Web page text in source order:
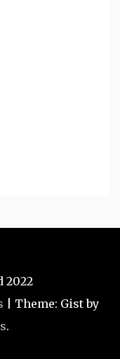
2022
Theme: Gist by
.